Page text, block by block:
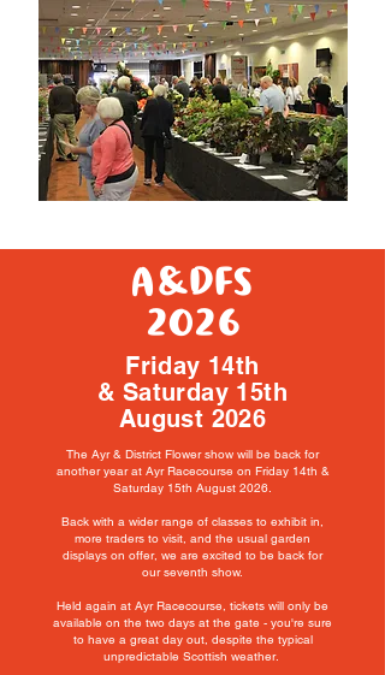
A&DFS
2026
Friday 14th
& Saturday 15th
August 2026
The Ayr & District Flower show will be back for
another year at Ayr Racecourse on Friday 14th &
Saturday 15th August 2026.
Back with a wider range of classes to exhibit in,
more traders to visit, and the usual garden
displays on offer, we are excited to be back for
our seventh show.
Held again at Ayr Racecourse, tickets will only be
available on the two days at the gate - you're sure
to have a great day out, despite the typical
unpredictable Scottish weather.